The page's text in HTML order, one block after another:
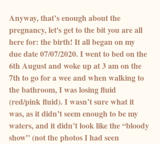
Anyway, that’s enough about the
pregnancy, let's get to the bit you are all
here for: the birth! It all began on my
due date 07/07/2020. I went to bed on the
6th August and woke up at 3 am on the
7th to go for a wee and when walking to
the bathroom, I was losing fluid
(red/pink fluid). I wasn’t sure what it
was, as it didn’t seem enough to be my
waters, and it didn’t look like the “bloody
show” (not the photos I had seen